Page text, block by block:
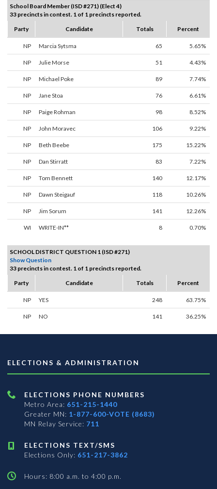
School Board Member (ISD #271) (Elect 4)
33 precincts in contest. 1 of 1 precincts reported.
Party
Candidate Totals Percent
NP Marcia Sytsma 65 5.65%
NP Julie Morse 51 4.43%
NP Michael Poke 89 7.74%
NP Jane Stoa 76 6.61%
NP Paige Rohman 98 8.52%
NP John Moravec 106 9.22%
NP Beth Beebe 175 15.22%
NP Dan Stirratt 83 7.22%
NP Tom Bennett 140 12.17%
NP Dawn Steigauf 118 10.26%
NP Jim Sorum 141 12.26%
WI WRITE-IN** 8 0.70%
SCHOOL DISTRICT QUESTION 1 (ISD #271)
Show Question
33 precincts in contest. 1 of 1 precincts reported.
Party
Candidate Totals Percent
NP YES 248 63.75%
NP NO 141 36.25%
ELECTIONS & ADMINISTRATION
ELECTIONS PHONE NUMBERS
Metro Area: 651-215-1440
Greater MN: 1-877-600-VOTE (8683)
MN Relay Service: 711
ELECTIONS TEXT/SMS
Elections Only: 651-217-3862
Hours: 8:00 a.m. to 4:00 p.m.